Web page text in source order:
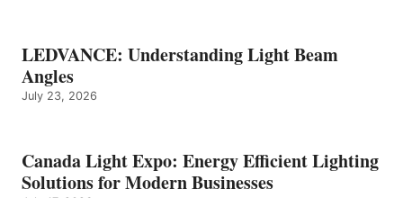
LEDVANCE: Understanding Light Beam
Angles
July 23, 2026
Canada Light Expo: Energy Efficient Lighting
Solutions for Modern Businesses